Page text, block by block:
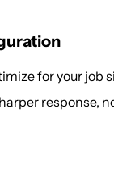
for your job
response,